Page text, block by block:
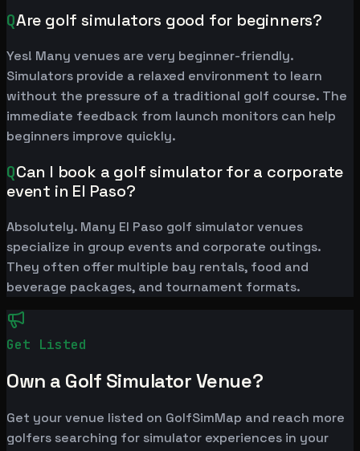
QAre golf simulators good for beginners?
Yes! Many venues are very beginner-friendly.
Simulators provide a relaxed environment to learn
without the pressure of a traditional golf course. The
immediate feedback from launch monitors can help
beginners improve quickly.
QCan I book a golf simulator for a corporate
event in El Paso?
Absolutely. Many El Paso golf simulator venues
specialize in group events and corporate outings.
They often offer multiple bay rentals, food and
beverage packages, and tournament formats.
Get Listed
Own a Golf Simulator Venue?
Get your venue listed on GolfSimMap and reach more
golfers searching for simulator experiences in your